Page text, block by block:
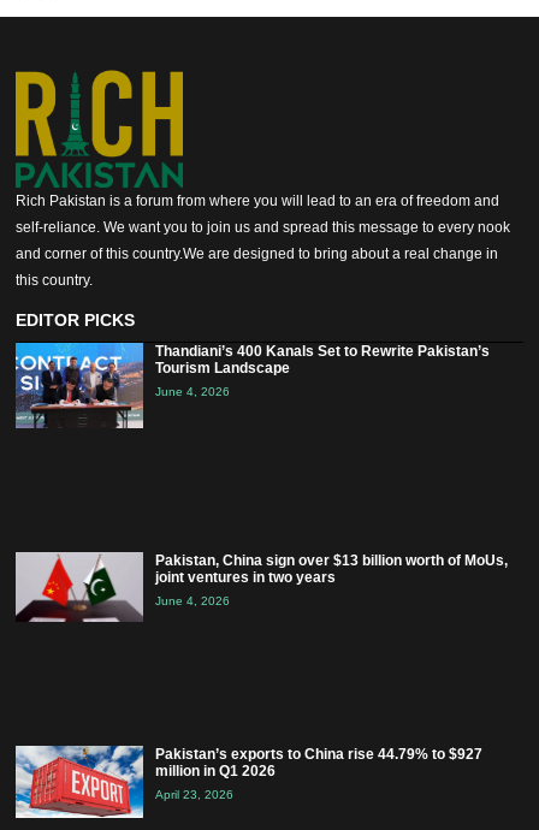
Rich Pakistan is a forum from where you will lead to an era of freedom and
self-reliance. We want you to join us and spread this message to every nook
and corner of this country.We are designed to bring about a real change in
this country.
EDITOR PICKS
Thandiani’s 400 Kanals Set to Rewrite Pakistan’s
Tourism Landscape
June 4, 2026
Pakistan, China sign over $13 billion worth of MoUs,
joint ventures in two years
June 4, 2026
Pakistan’s exports to China rise 44.79% to $927
million in Q1 2026
April 23, 2026